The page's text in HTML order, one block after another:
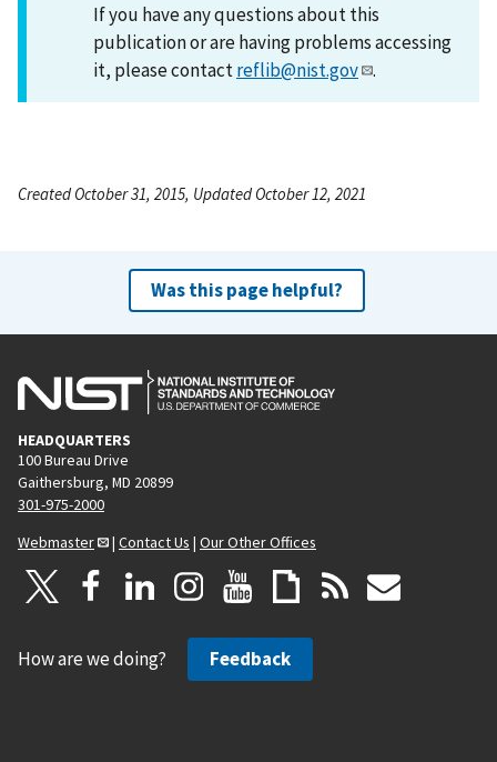
If you have any questions about this
publication or are having problems accessing
it, please contactreflib@nist.gov .
Created October 31, 2015, Updated October 12, 2021
Was this page helpful?
HEADQUARTERS
100 Bureau Drive
Gaithersburg, MD 20899
301-975-2000
Webmaster
| Contact Us | Our Other Offices
How are we doing? Feedback